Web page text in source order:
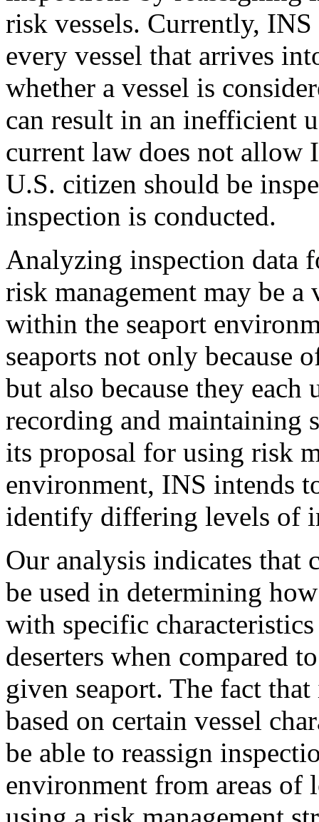
risk vessels. Currently,
every vessel that arrives
whether a vessel is
can result in an inefficient
current law does not allow
U.S. citizen should be
inspection is conducted.
Analyzing inspection data
risk management may be
within the seaport
seaports not only because
but also because they each
recording and maintaining
its proposal for using risk
environment, INS intends
identify differing levels of
Our analysis indicates that
be used in determining
with specific
deserters when compared
given seaport. The fact
based on certain vessel
be able to reassign
environment from areas of